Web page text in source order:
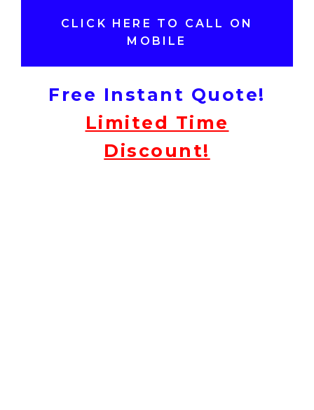
CLICK HERE TO CALL ON
MOBILE
Free Instant Quote!
Limited Time
Discount!